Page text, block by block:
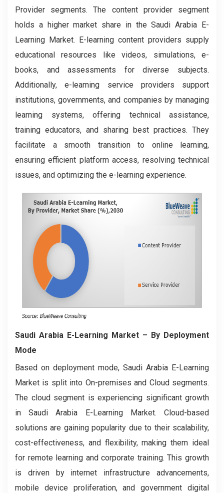
Provider segments. The content provider segment
holds a higher market share in the Saudi Arabia E-
Learning Market. E-learning content providers supply
educational resources like videos, simulations, e-
books, and assessments for diverse subjects.
Additionally, e-learning service providers support
institutions, governments, and companies by managing
learning systems, offering technical assistance,
training educators, and sharing best practices. They
facilitate a smooth transition to online learning,
ensuring efficient platform access, resolving technical
issues, and optimizing the e-learning experience.
Saudi Arabia E-Learning Market – By Deployment
Mode
Based on deployment mode, Saudi Arabia E-Learning
Market is split into On-premises and Cloud segments.
The cloud segment is experiencing significant growth
in Saudi Arabia E-Learning Market. Cloud-based
solutions are gaining popularity due to their scalability,
cost-effectiveness, and flexibility, making them ideal
for remote learning and corporate training. This growth
is driven by internet infrastructure advancements,
mobile device proliferation, and government digital